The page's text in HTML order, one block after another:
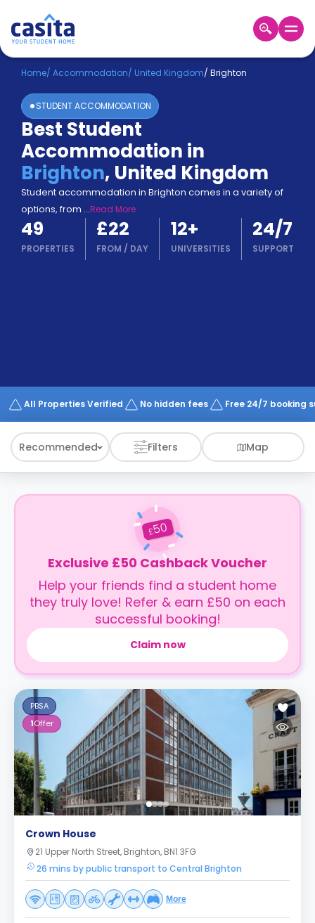
Home EN GBP
Login
Booking
Accommodation
About
Us
Blog
Refer
&
Earn!
a
Works
Home/ Accommodation/ United Kingdom/ Brighton
STUDENT ACCOMMODATION
Best Student
Accommodation in
Brighton, United Kingdom
Student accommodation in Brighton comes in a variety of
options, from ...Read More
49
PROPERTIES
£22
FROM / DAY
12+
UNIVERSITIES
24/7
SUPPORT
All Properties Verified No hidden fees Free 24/7 booking
Recommended Filters Map
£50
Exclusive £50 Cashback Voucher
Help your friends find a student home
they truly love! Refer & earn £50 on each
successful booking!
Claim now
PBSA
1Offer
Crown House
21 Upper North Street, Brighton, BN1 3FG
26 mins by public transport to Central Brighton
More